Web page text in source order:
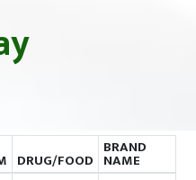
DRUG/FOOD
BRAND
NAME